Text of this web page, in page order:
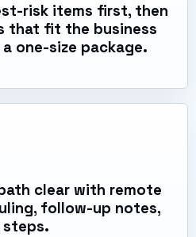
risk items first, then
that fit the business
one-size package.
clear with remote
follow-up notes,